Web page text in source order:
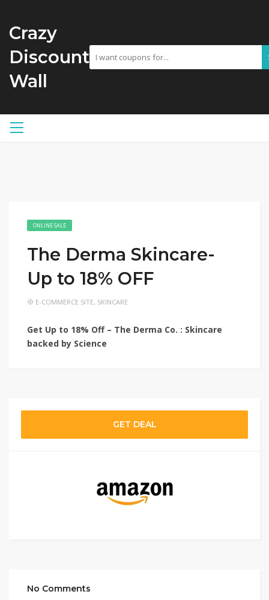
Crazy
Discount
Wall
ONLINE SALE
The Derma Skincare-
Up to 18% OFF
E-COMMERCE SITE, SKINCARE
Get Up to 18% Off – The Derma Co. : Skincare
backed by Science
GET DEAL
No Comments